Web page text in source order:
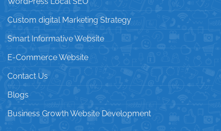
Custom digital Marketing Strategy
Smart Informative Website
E-Commerce Website
Contact Us
Blogs
Business Growth Website Development